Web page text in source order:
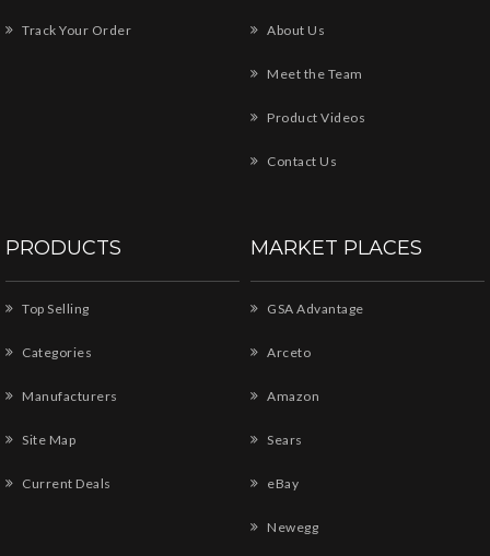
Track Your Order About Us
Meet the Team
Product Videos
Contact Us
PRODUCTS
Top Selling
Categories
Manufacturers
Site Map
Current Deals
MARKET PLACES
GSA Advantage
Arceto
Amazon
Sears
eBay
Newegg